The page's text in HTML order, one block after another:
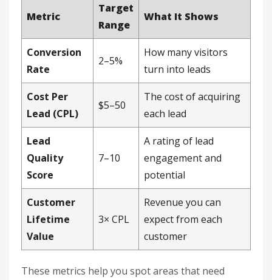
Metric
Target
Range
What It Shows
Conversion
Rate
2–5%
How many visitors
turn into leads
Cost Per
Lead (CPL)
$5–50
The cost of acquiring
each lead
Lead
Quality
Score
7–10
A rating of lead
engagement and
potential
Customer
Lifetime
Value
3× CPL
Revenue you can
expect from each
customer
These metrics help you spot areas that need